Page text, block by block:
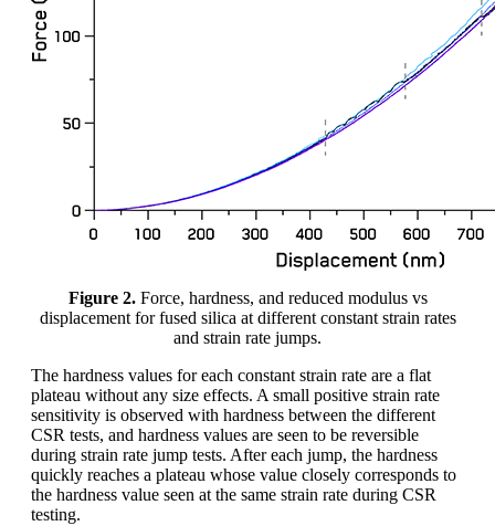
Figure 2.Force, hardness, and reduced modulus vs
displacement for fused silica at different constant strain rates
and strain rate jumps.
The hardness values for each constant strain rate are a flat
plateau without any size effects. A small positive strain rate
sensitivity is observed with hardness between the different
CSR tests, and hardness values are seen to be reversible
during strain rate jump tests. After each jump, the hardness
quickly reaches a plateau whose value closely corresponds to
the hardness value seen at the same strain rate during CSR
testing.